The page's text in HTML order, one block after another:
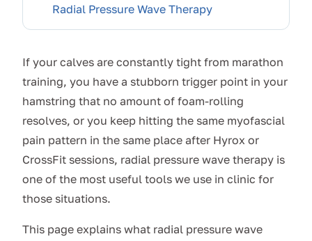
Radial Pressure Wave Therapy
If your calves are constantly tight from marathon
training, you have a stubborn trigger point in your
hamstring that no amount of foam-rolling
resolves, or you keep hitting the same myofascial
pain pattern in the same place after Hyrox or
CrossFit sessions, radial pressure wave therapy is
one of the most useful tools we use in clinic for
those situations.
This page explains what radial pressure wave